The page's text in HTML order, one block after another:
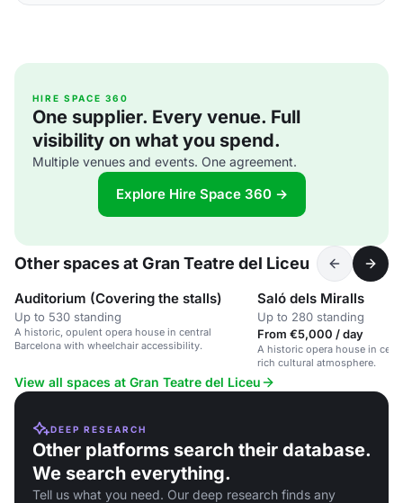
HIRE SPACE 360
One supplier. Every venue. Full
visibility on what you spend.
Multiple venues and events. One agreement.
Explore Hire Space 360 →
Other spaces at Gran Teatre del Liceu
Auditorium (Covering the stalls)
Up to 530 standing
A historic, opulent opera house in central
Barcelona with wheelchair accessibility.
Saló dels Miralls
Up to 280 standing
From €5,000 / day
A historic opera house in
rich cultural atmosphere.
View all spaces at Gran Teatre del Liceu
DEEP RESEARCH
Other platforms search their database.
We search everything.
Tell us what you need. Our deep research finds any